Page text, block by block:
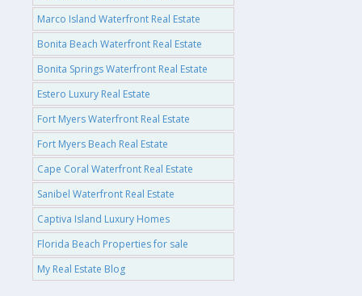
Marco Island Waterfront Real Estate
Bonita Beach Waterfront Real Estate
Bonita Springs Waterfront Real Estate
Estero Luxury Real Estate
Fort Myers Waterfront Real Estate
Fort Myers Beach Real Estate
Cape Coral Waterfront Real Estate
Sanibel Waterfront Real Estate
Captiva Island Luxury Homes
Florida Beach Properties for sale
My Real Estate Blog